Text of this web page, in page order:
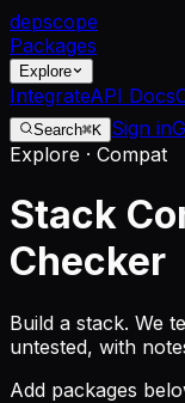
depscope
Packages
Explore
IntegrateAPI Docs
Search⌘K Sign in
Explore · Compat
Stack
Checker
Build a stack. We
untested, with
Add packages